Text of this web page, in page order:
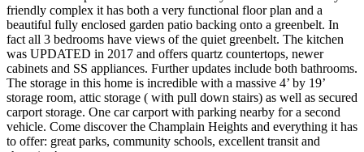
friendly complex it has both a very functional floor plan and a
beautiful fully enclosed garden patio backing onto a greenbelt. In
fact all 3 bedrooms have views of the quiet greenbelt. The kitchen
was UPDATED in 2017 and offers quartz countertops, newer
cabinets and SS appliances. Further updates include both bathrooms.
The storage in this home is incredible with a massive 4’ by 19’
storage room, attic storage ( with pull down stairs) as well as secured
carport storage. One car carport with parking nearby for a second
vehicle. Come discover the Champlain Heights and everything it has
to offer: great parks, community schools, excellent transit and